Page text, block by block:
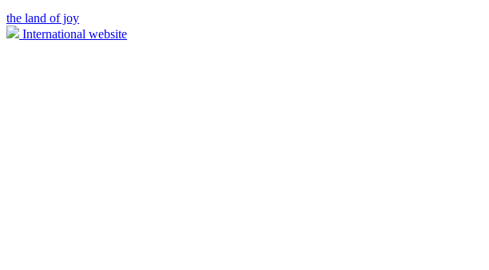
the land of joy
International website